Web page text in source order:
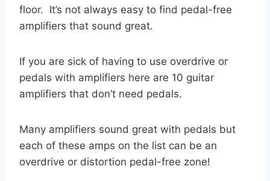
floor. It’s not always easy to find pedal-free
amplifiers that sound great.
If you are sick of having to use overdrive or
pedals with amplifiers here are 10 guitar
amplifiers that don’t need pedals.
Many amplifiers sound great with pedals but
each of these amps on the list can be an
overdrive or distortion pedal-free zone!